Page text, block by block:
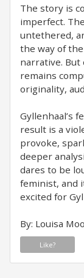
The story is
imperfect.
untethered,
the way of
narrative.
remains
originality,
Gyllenhaal’s
result is a
provoke,
deeper
dares to be
feminist, and
excited for
By: Louisa
Like?